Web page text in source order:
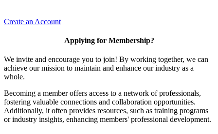
Create an Account
Applying for Membership?
We invite and encourage you to join! By working together, we can
achieve our mission to maintain and enhance our industry as a
whole.
Becoming a member offers access to a network of professionals,
fostering valuable connections and collaboration opportunities.
Additionally, it often provides resources, such as training programs
or industry insights, enhancing members' professional development.